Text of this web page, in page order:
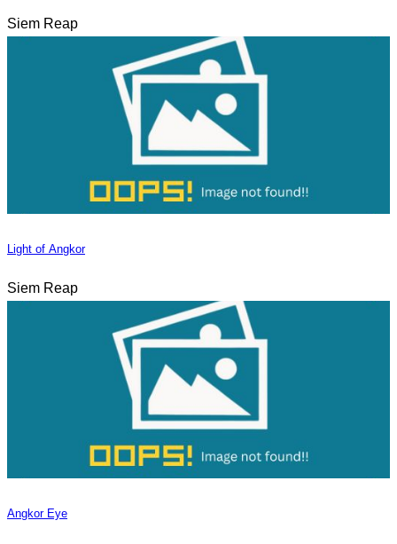
Siem Reap
Light of Angkor
Siem Reap
Angkor Eye